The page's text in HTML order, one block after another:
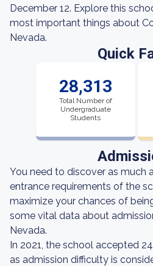
December 12. Explore this
most important things about
Nevada.
Quick
28,313
Total Number of
Undergraduate
Students
You need to discover as much
entrance requirements of the
maximize your chances of
some vital data about
Nevada.
In 2021, the school accepted
as admission difficulty is